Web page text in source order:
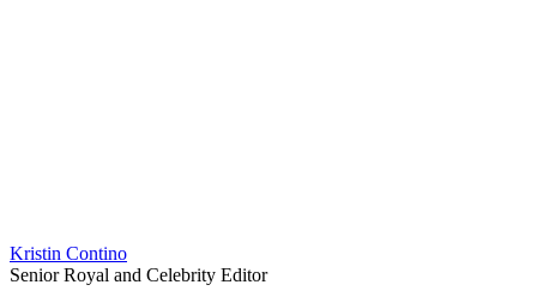
Kristin Contino
Senior Royal and Celebrity Editor